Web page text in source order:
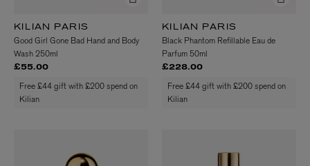
KILIAN PARIS
Good Girl Gone Bad Hand and Body
Wash 250ml
£55.00
Free £44 gift with £200 spend on
Kilian
KILIAN PARIS
Black Phantom Refillable Eau de
Parfum 50ml
£228.00
Free £44 gift with £200 spend on
Kilian